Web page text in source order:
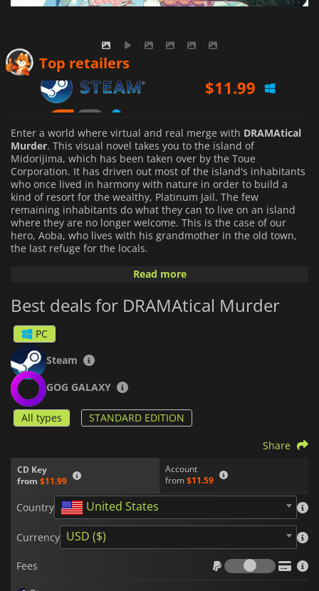
Top retailers
$16.50
$18.94
Enter a world where virtual and real merge with DRAMAtical
Murder. This visual novel takes you to the island of
Midorijima, which has been taken over by the Toue
Corporation. It has driven out most of the island's inhabitants
who once lived in harmony with nature in order to build a
kind of resort for the wealthy, Platinum Jail. The few
remaining inhabitants do what they can to live on an island
where they are no longer welcome. This is the case of our
hero, Aoba, who lives with his grandmother in the old town,
the last refuge for the locals.
DRAMAtical Murder
exists in the old town. It is Rhyme, a virtual reality game in
which people get lost. Aoba tries to live his life peacefully by
working in his salvage shop, but his life is about to change
when strange things start to happen in Midorijima.
Read more
Best deals for DRAMAtical Murder
PC
Steam
GOG GALAXY
All types STANDARD EDITION
CD Key
from $11.99
Account
from $11.59
Share
Country United States
Currency USD ($)
Fees
Fees